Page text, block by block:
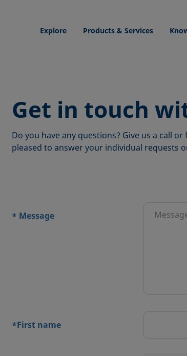
Explore Products & Services
Get in touch
Do you have any questions? Give us a call
pleased to answer your individual requests
* Message
*First name